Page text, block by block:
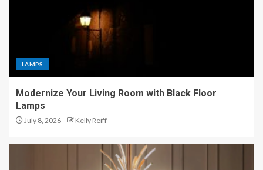
LAMPS
Modernize Your Living Room with Black Floor
Lamps
July 8, 2026 Kelly Reiff